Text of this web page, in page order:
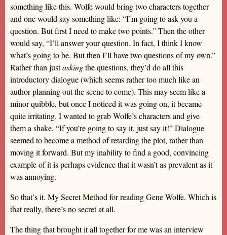
something like this. Wolfe would bring two characters together
and one would say something like: “I’m going to ask you a
question. But first I need to make two points.” Then the other
would say, “I’ll answer your question. In fact, I think I know
what’s going to be. But then I’ll have two questions of my own.”
Rather than justaskingthe questions, they’d do all this
introductory dialogue (which seems rather too much like an
author planning out the scene to come). This may seem like a
minor quibble, but once I noticed it was going on, it became
quite irritating. I wanted to grab Wolfe’s characters and give
them a shake. “If you’re going to say it, just say it!” Dialogue
seemed to become a method of retarding the plot, rather than
moving it forward. But my inability to find a good, convincing
example of it is perhaps evidence that it wasn’t as prevalent as it
was annoying.
So that’s it. My Secret Method for reading Gene Wolfe. Which is
that really, there’s no secret at all.
The thing that brought it all together for me was an interview